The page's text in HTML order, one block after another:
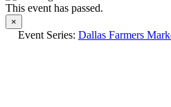
This event has passed.
×
Event Series: Dallas Farmers